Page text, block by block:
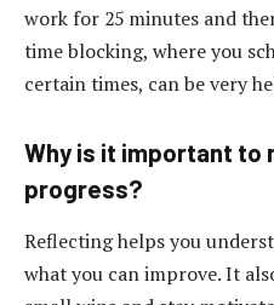
work for 25 minutes and
time blocking, where you
certain times, can be very
Why is it important to
progress?
Reflecting helps you
what you can improve. It